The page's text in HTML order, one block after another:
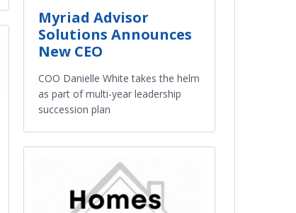
Myriad Advisor
Solutions Announces
New CEO
COO Danielle White takes the helm
as part of multi-year leadership
succession plan